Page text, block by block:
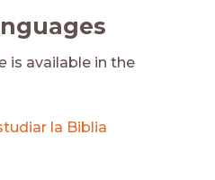
is available in the
la Biblia